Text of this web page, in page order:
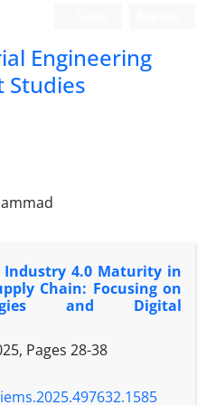
Engineering
Studies
Industry 4.0 Maturity in
Chain: Focusing on
and Digital
Pages 28-38